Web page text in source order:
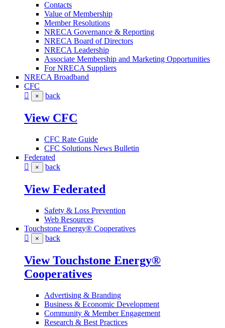
Contacts
Value of Membership
Member Resolutions
NRECA Governance & Reporting
NRECA Board of Directors
NRECA Leadership
Associate Membership and Marketing Opportunities
For NRECA Suppliers
NRECA Broadband
CFC
× back
View CFC
CFC Rate Guide
CFC Solutions News Bulletin
Federated
× back
View Federated
Safety & Loss Prevention
Web Resources
Touchstone Energy® Cooperatives
× back
View Touchstone Energy®
Cooperatives
Advertising & Branding
Business & Economic Development
Community & Member Engagement
Research & Best Practices